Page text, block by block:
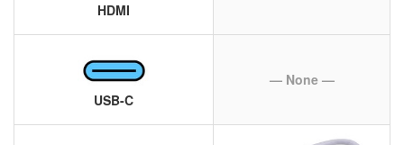
HDMI
USB-C
— None —